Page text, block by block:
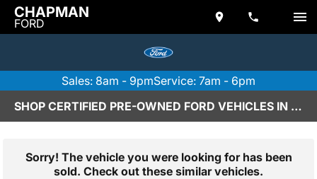
CHAPMAN
FORD
Sales: 8am - 9pmService: 7am - 6pm
SHOP CERTIFIED PRE-OWNED FORD VEHICLES IN SCOTTSDALE, AZ
Sorry! The vehicle you were looking for has been
sold. Check out these similar vehicles.